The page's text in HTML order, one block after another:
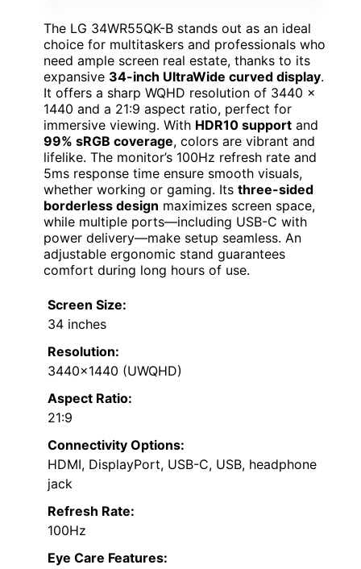
The LG 34WR55QK-B stands out as an ideal
choice for multitaskers and professionals who
need ample screen real estate, thanks to its
expansive 34-inch UltraWide curved display.
It offers a sharp WQHD resolution of 3440 x
1440 and a 21:9 aspect ratio, perfect for
immersive viewing. With HDR10 support and
99% sRGB coverage, colors are vibrant and
lifelike. The monitor’s 100Hz refresh rate and
5ms response time ensure smooth visuals,
whether working or gaming. Its three-sided
borderless design maximizes screen space,
while multiple ports—including USB-C with
power delivery—make setup seamless. An
adjustable ergonomic stand guarantees
comfort during long hours of use.
Screen Size:
34 inches
Resolution:
3440×1440 (UWQHD)
Aspect Ratio:
21:9
Connectivity Options:
HDMI, DisplayPort, USB-C, USB, headphone
jack
Refresh Rate:
100Hz
Eye Care Features: